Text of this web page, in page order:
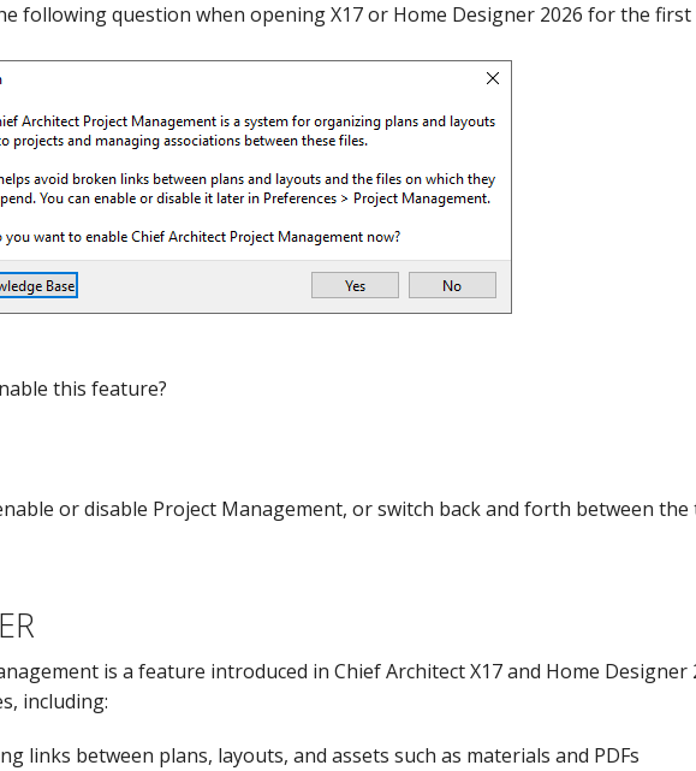
ChiefTalk Professional Forum
following question when opening X17 or Home Designer 2026 for the first
this feature?
or disable Project Management, or switch back and forth between the
is a feature introduced in Chief Architect X17 and Home
including:
links between plans, layouts, and assets such as materials and PDFs